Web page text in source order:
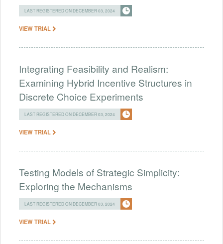
LAST REGISTERED ON DECEMBER 03, 2024
VIEW TRIAL
Integrating Feasibility and Realism:
Examining Hybrid Incentive Structures in
Discrete Choice Experiments
LAST REGISTERED ON DECEMBER 03, 2024
VIEW TRIAL
Testing Models of Strategic Simplicity:
Exploring the Mechanisms
LAST REGISTERED ON DECEMBER 03, 2024
VIEW TRIAL